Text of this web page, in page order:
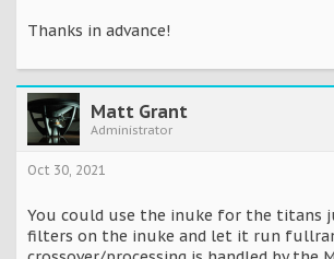
Thanks in advance!
Matt Grant
Administrator
Oct 30, 2021
You could use the inuke for the titans
filters on the inuke and let it run